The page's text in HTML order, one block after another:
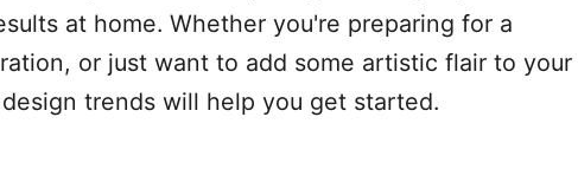
at home. Whether you're preparing for a
or just want to add some artistic flair to your
trends will help you get started.